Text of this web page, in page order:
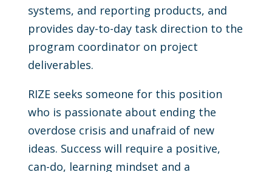
systems, and reporting products, and
provides day-to-day task direction to the
program coordinator on project
deliverables.
RIZE seeks someone for this position
who is passionate about ending the
overdose crisis and unafraid of new
ideas. Success will require a positive,
can-do, learning mindset and a